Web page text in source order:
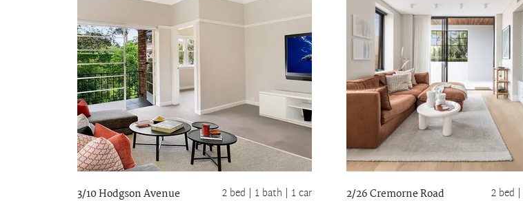
3/10 Hodgson Avenue 2 bed | 1 bath | 1 car 2/26 Cremorne Road 2 bed |